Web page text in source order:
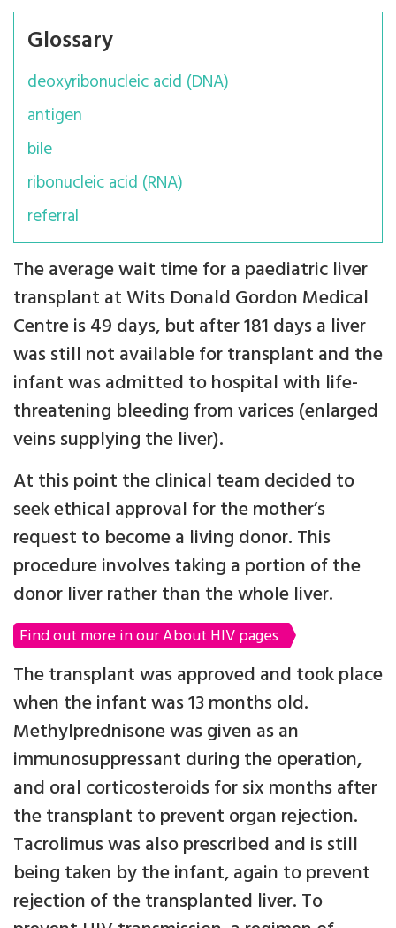
Glossary
deoxyribonucleic acid (DNA)
antigen
bile
ribonucleic acid (RNA)
referral
The average wait time for a paediatric liver
transplant at Wits Donald Gordon Medical
Centre is 49 days, but after 181 days a liver
was still not available for transplant and the
infant was admitted to hospital with life-
threatening bleeding from varices (enlarged
veins supplying the liver).
At this point the clinical team decided to
seek ethical approval for the mother’s
request to become a living donor. This
procedure involves taking a portion of the
donor liver rather than the whole liver.
Find out more in our About HIV pages
The transplant was approved and took place
when the infant was 13 months old.
Methylprednisone was given as an
immunosuppressant during the operation,
and oral corticosteroids for six months after
the transplant to prevent organ rejection.
Tacrolimus was also prescribed and is still
being taken by the infant, again to prevent
rejection of the transplanted liver. To